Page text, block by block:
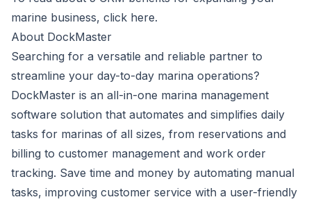
marine business, click here.
About DockMaster
Searching for a versatile and reliable partner to
streamline your day-to-day marina operations?
DockMaster is an all-in-one marina management
software solution that automates and simplifies daily
tasks for marinas of all sizes, from reservations and
billing to customer management and work order
tracking. Save time and money by automating manual
tasks, improving customer service with a user-friendly